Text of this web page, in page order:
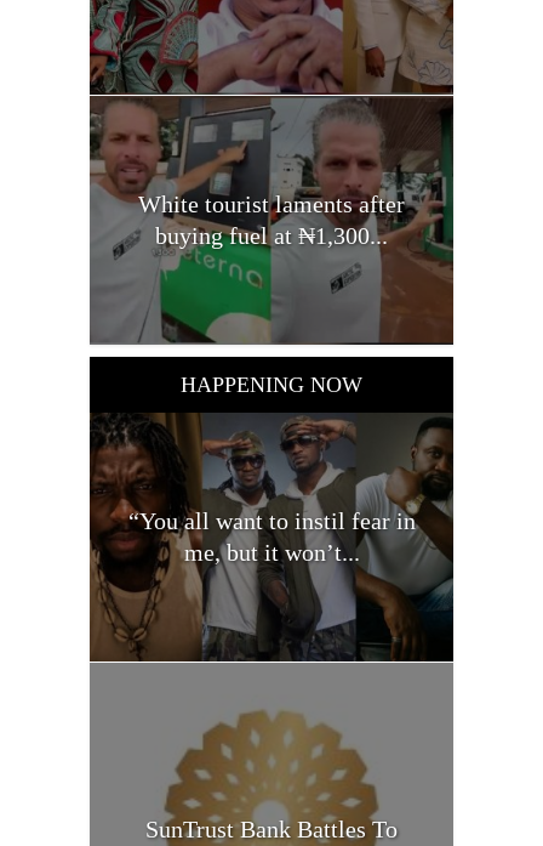
White tourist laments after
buying fuel at ₦1,300...
HAPPENING NOW
“You all want to instil fear in
me, but it won’t...
SunTrust Bank Battles To